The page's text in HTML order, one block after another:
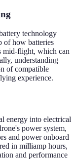
technology
of how batteries
mid-flight, which can
understanding
of compatible
experience.
energy into electrical
power system,
and power onboard
in milliamp hours,
and performance